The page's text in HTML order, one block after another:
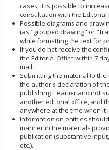
cases, it is possible to
consultation with the Editorial
Possible diagrams and
(as "grouped drawing" or
while formatting the text for
If you do not receive the
the Editorial Office within 7
mail.
Submitting the material to
the author's declaration of
publishing it earlier and not
another editorial office, and
anywhere at the time when it
Information on entities
manner in the materials
publication (substantive
etc.).